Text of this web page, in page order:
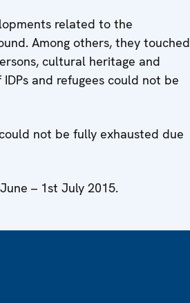
related to the
Among others, they touched
cultural heritage and
and refugees could not be
not be fully exhausted due
– 1st July 2015.